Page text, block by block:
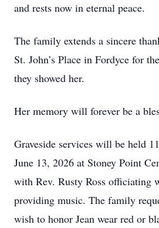
and rests now in eternal peace.
The family extends a sincere
St. John’s Place in Fordyce for
they showed her.
Her memory will forever be a
Graveside services will be held
June 13, 2026 at Stoney Point
with Rev. Rusty Ross officiating
providing music. The family
wish to honor Jean wear red or